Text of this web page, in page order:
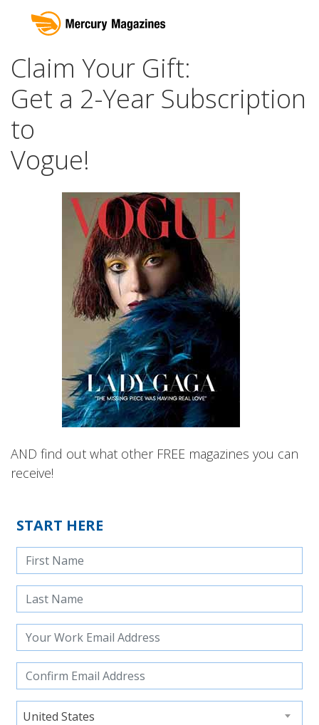
Claim Your Gift:
Get a 2-Year Subscription
to
Vogue!
AND find out what other FREE magazines you can
receive!
START HERE
United States